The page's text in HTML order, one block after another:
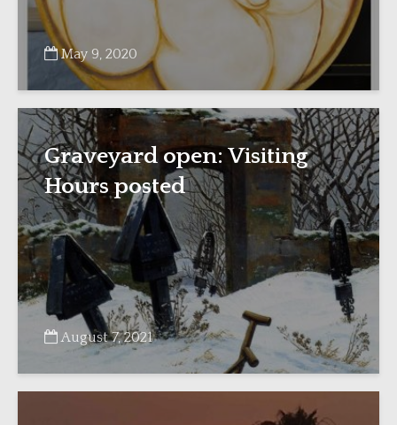
May 9, 2020
Graveyard open: Visiting
Hours posted
August 7, 2021